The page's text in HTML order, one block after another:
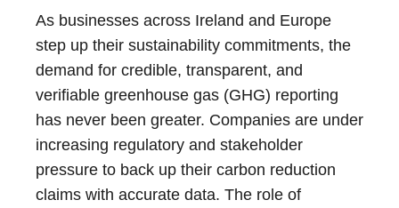
As businesses across Ireland and Europe
step up their sustainability commitments, the
demand for credible, transparent, and
verifiable greenhouse gas (GHG) reporting
has never been greater. Companies are under
increasing regulatory and stakeholder
pressure to back up their carbon reduction
claims with accurate data. The role of